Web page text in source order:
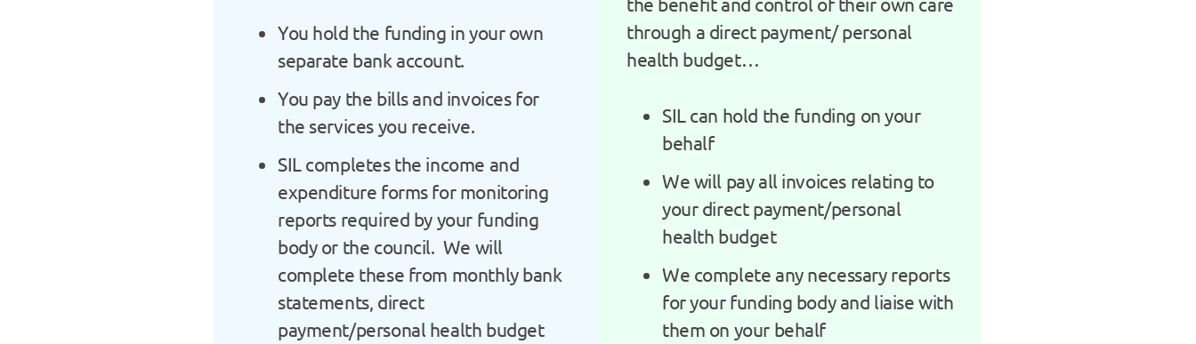
You hold the funding in your own
separate bank account.
You pay the bills and invoices for
the services you receive.
SIL completes the income and
expenditure forms for monitoring
reports required by your funding
body or the council. We will
complete these from monthly bank
statements, direct
payment/personal health budget
through a direct payment/ personal
health budget…
SIL can hold the funding on your
behalf
We will pay all invoices relating to
your direct payment/personal
health budget
We complete any necessary reports
for your funding body and liaise with
them on your behalf